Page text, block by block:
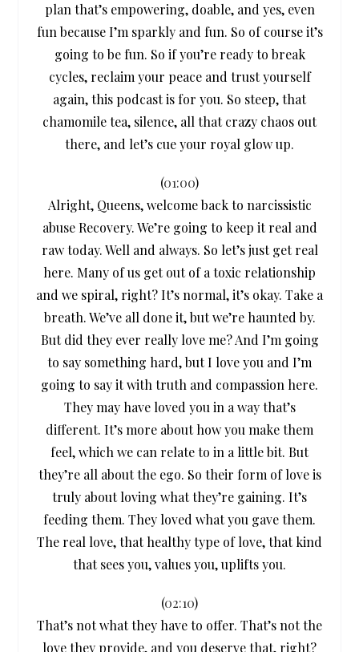
plan that’s empowering, doable, and yes, even
fun because I’m sparkly and fun. So of course it’s
going to be fun. So if you’re ready to break
cycles, reclaim your peace and trust yourself
again, this podcast is for you. So steep, that
chamomile tea, silence, all that crazy chaos out
there, and let’s cue your royal glow up.
(01:00)
Alright, Queens, welcome back to narcissistic
abuse Recovery. We’re going to keep it real and
raw today. Well and always. So let’s just get real
here. Many of us get out of a toxic relationship
and we spiral, right? It’s normal, it’s okay. Take a
breath. We’ve all done it, but we’re haunted by.
But did they ever really love me? And I’m going
to say something hard, but I love you and I’m
going to say it with truth and compassion here.
They may have loved you in a way that’s
different. It’s more about how you make them
feel, which we can relate to in a little bit. But
they’re all about the ego. So their form of love is
truly about loving what they’re gaining. It’s
feeding them. They loved what you gave them.
The real love, that healthy type of love, that kind
that sees you, values you, uplifts you.
(02:10)
That’s not what they have to offer. That’s not the
love they provide, and you deserve that, right?